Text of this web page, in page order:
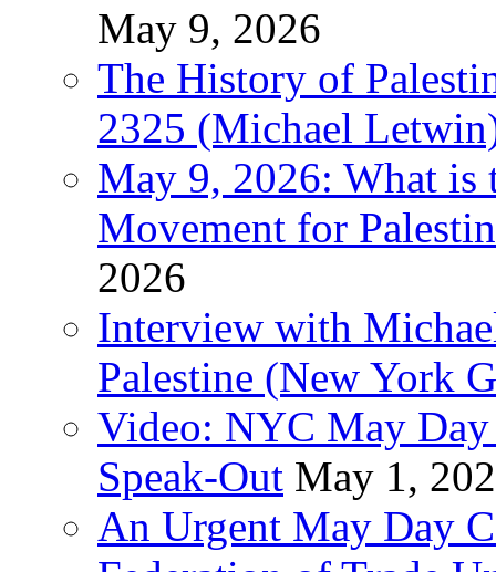
May 9, 2026
The History of
2325 (Michael
May 9, 2026: What is
Movement for
2026
Interview with
Palestine (New York
Video: NYC May
Speak-Out May 1,
An Urgent May Day